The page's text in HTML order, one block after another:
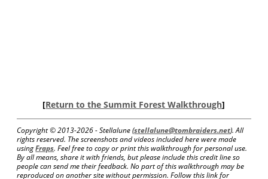
[Return to the Summit Forest Walkthrough]
Copyright © 2013-2026 - Stellalune (stellalune@tombraiders.net). All
rights reserved. The screenshots and videos included here were made
usingFraps. Feel free to copy or print this walkthrough for personal use.
By all means, share it with friends, but please include this credit line so
people can send me their feedback. No part of this walkthrough may be
reproduced on another site without permission. Follow this link for